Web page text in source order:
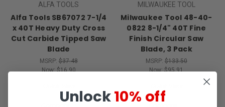
ALFA TOOLS
Alfa Tools SB67072 7-1/4
x 40T Heavy Duty Cross
Cut Carbide Tipped Saw
Blade
MSRP: $37.48
Now:$16.90
MILWAUKEE TOOL
Milwaukee Tool 48-40-
0822 8-1/4" 40T Fine
Finish Circular Saw
Blade, 3 Pack
MSRP: $133.50
Now:$95.91
Unlock10% off